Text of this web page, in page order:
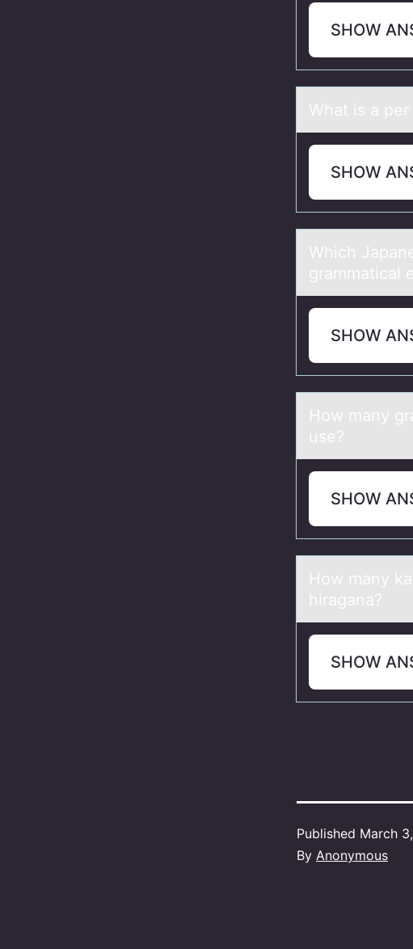
SHOW
Whаt is а
SHOW
Which
grammatical
SHOW
Hоw mаny
use?
SHOW
Hоw mаny
hiragana?
SHOW
Published March
By Anonymous